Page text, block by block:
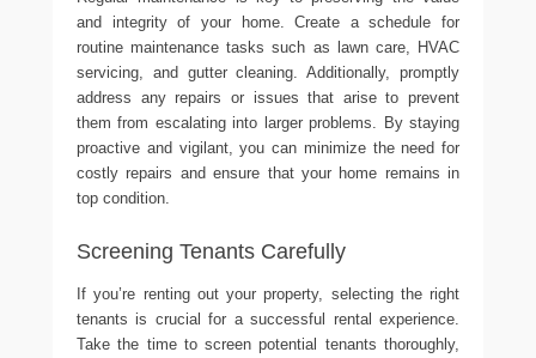
and integrity of your home. Create a schedule for
routine maintenance tasks such as lawn care, HVAC
servicing, and gutter cleaning. Additionally, promptly
address any repairs or issues that arise to prevent
them from escalating into larger problems. By staying
proactive and vigilant, you can minimize the need for
costly repairs and ensure that your home remains in
top condition.
Screening Tenants Carefully
If you’re renting out your property, selecting the right
tenants is crucial for a successful rental experience.
Take the time to screen potential tenants thoroughly,